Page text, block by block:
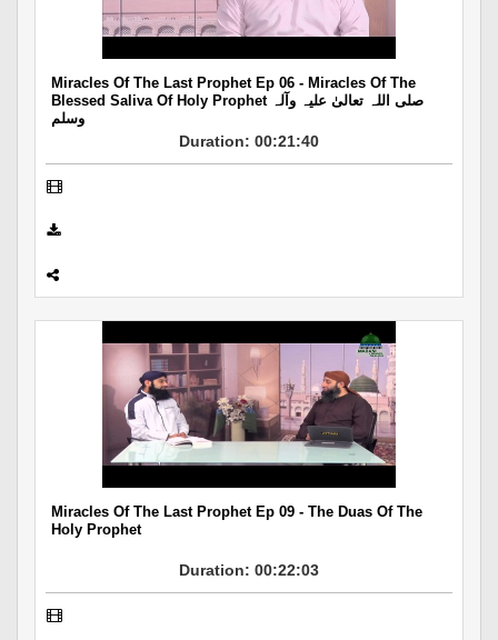
Miracles Of The Last Prophet Ep 06 - Miracles Of The
Blessed Saliva Of Holy Prophet صلی اللہ تعالیٰ علیہ وآلہ
وسلم
Duration: 00:21:40
Miracles Of The Last Prophet Ep 09 - The Duas Of The
Holy Prophet
Duration: 00:22:03